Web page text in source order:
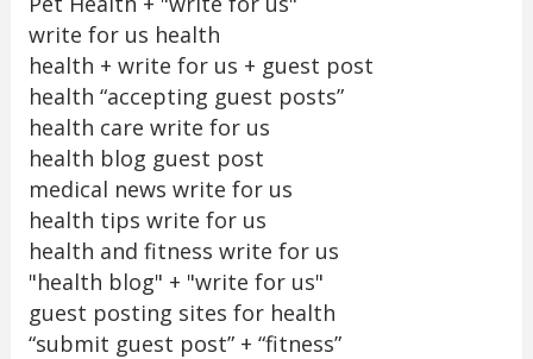
write for us health
health + write for us + guest post
health “accepting guest posts”
health care write for us
health blog guest post
medical news write for us
health tips write for us
health and fitness write for us
"health blog" + "write for us"
guest posting sites for health
“submit guest post” + “fitness”